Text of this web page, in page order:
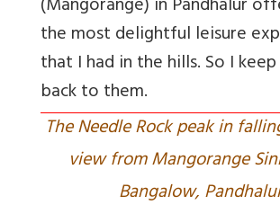
the most delightful leisure
that I had in the hills. So I
back to them.
The Needle Rock peak in
view from Mangorange
Bangalow,